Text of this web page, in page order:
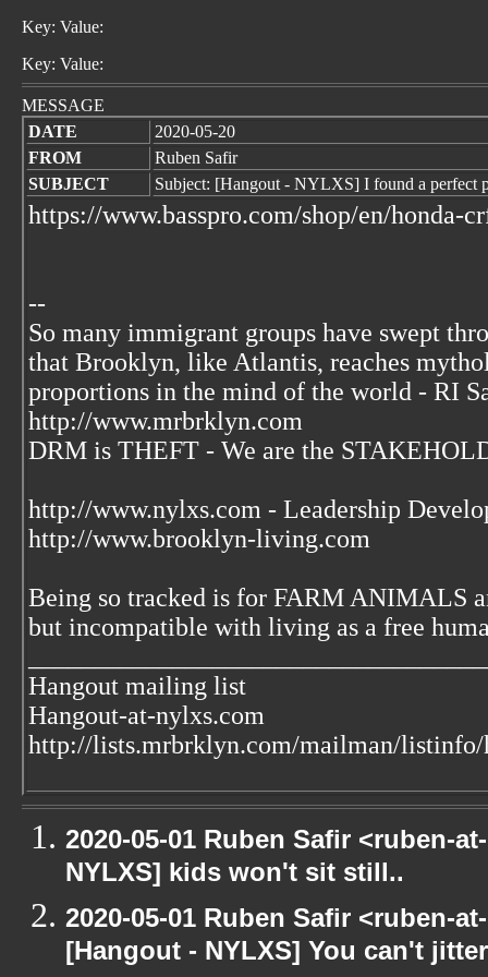
Key: Value:
Key: Value:
MESSAGE
DATE
2020-05-20
FROM
Ruben Safir
SUBJECT
Subject: [Hangout - NYLXS] I found a perfect
https://www.basspro.com/shop/en/honda-
--
So many immigrant groups have swept
that Brooklyn, like Atlantis, reaches
proportions in the mind of the world - RI
http://www.mrbrklyn.com
DRM is THEFT - We are the
http://www.nylxs.com - Leadership
http://www.brooklyn-living.com
Being so tracked is for FARM ANIMALS
but incompatible with living as a free
Hangout mailing list
Hangout-at-nylxs.com
http://lists.mrbrklyn.com/mailman/listinfo/
2020-05-01 Ruben Safir <ruben-
NYLXS] kids won't sit still..
2020-05-01 Ruben Safir <ruben-
[Hangout - NYLXS] You can't